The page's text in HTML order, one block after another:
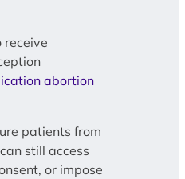
receive
abortion
patients from
still access
or impose